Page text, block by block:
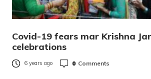
Covid-19 fears mar Krishna
celebrations
6 years ago 0 Comments